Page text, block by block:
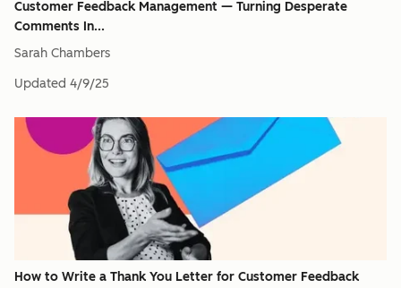
Customer Feedback Management — Turning Desperate
Comments In...
Sarah Chambers
Updated 4/9/25
How to Write a Thank You Letter for Customer Feedback